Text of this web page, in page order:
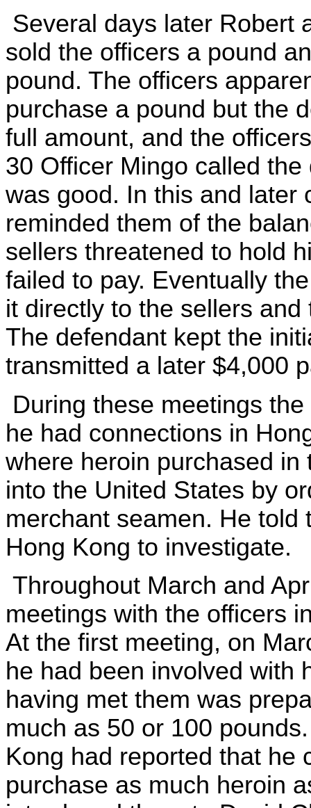
Several days later Robert
sold the officers a pound
pound. The officers
purchase a pound but the
full amount, and the
30 Officer Mingo called
was good. In this and later
reminded them of the
sellers threatened to hold
failed to pay. Eventually
it directly to the sellers
The defendant kept the
transmitted a later $4,000
During these meetings
he had connections in
where heroin purchased
into the United States by
merchant seamen. He
Hong Kong to investigate.
Throughout March and
meetings with the officers
At the first meeting, on
he had been involved with
having met them was
much as 50 or 100
Kong had reported that he
purchase as much heroin